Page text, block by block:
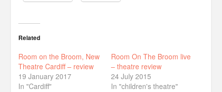
Related
Room on the Broom, New
Theatre Cardiff – review
19 January 2017
In "Cardiff"
Room On The Broom live
– theatre review
24 July 2015
In "children's theatre"